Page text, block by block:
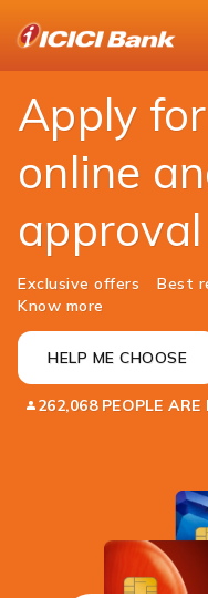
Personal Banking
Apply
online
approval
Exclusive offers Best
Know more
HELP ME CHOOSE
262,068 PEOPLE ARE